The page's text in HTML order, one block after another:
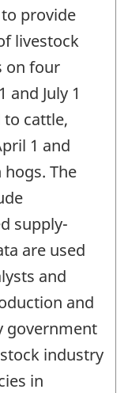
provide
livestock
on four
and July 1
to cattle,
1 and
The
supply-
are used
and
and
government
industry
in